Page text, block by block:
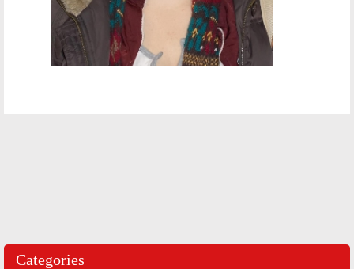
Categories